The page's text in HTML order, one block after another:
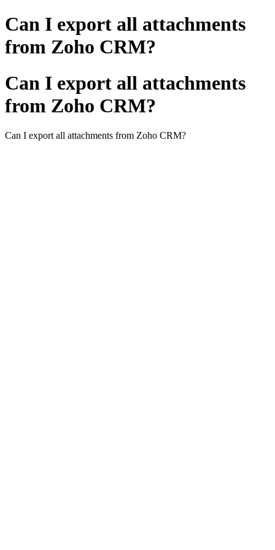
Can I export all attachments
from Zoho CRM?
Can I export all attachments
from Zoho CRM?
Can I export all attachments from Zoho CRM?